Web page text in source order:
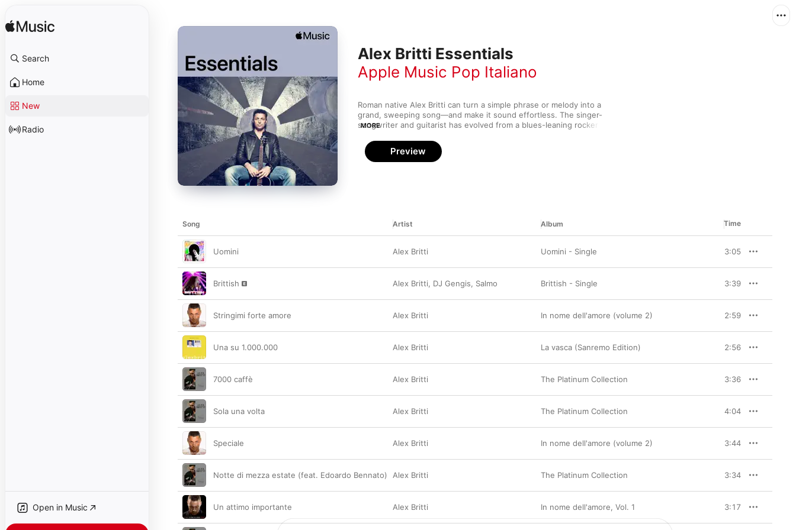
Search
Home
New
Radio
Open in Music
Alex Britti Essentials
Apple Music Pop Italiano
Roman native Alex Britti can turn a simple phrase or melody into a
grand, sweeping song—and make it sound effortless. The singer-
songwriter and guitarist has evolved from a blues-leaning rocker
in the ‘90s, but his distinct, subtle vocal style has always made him
stand out. Britti cemented his place in Italian pop with albums like
1999's hugely popular It.Pop and the even bigger follow-up La Vasca
MORE
Preview
Song Artist Album Time
Uomini Alex Britti Uomini - Single 3:05
Brittish Alex Britti, DJ Gengis, Salmo Brittish - Single 3:39
Stringimi forte amore Alex Britti In nome dell'amore (volume 2) 2:59
Una su 1.000.000 Alex Britti La vasca (Sanremo Edition) 2:56
7000 caffè Alex Britti The Platinum Collection 3:36
Sola una volta Alex Britti The Platinum Collection 4:04
Speciale Alex Britti In nome dell'amore (volume 2) 3:44
Notte di mezza estate (feat. Edoardo Bennato) Alex Britti The Platinum Collection 3:34
Un attimo importante Alex Britti In nome dell'amore, Vol. 1 3:17